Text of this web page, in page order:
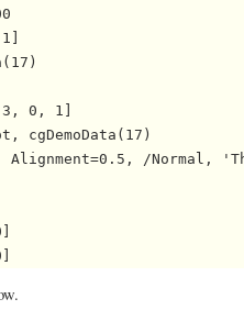
0, 1]
cgDemoData(17)
Alignment=0.5, /Normal,